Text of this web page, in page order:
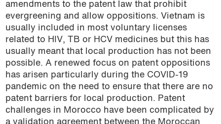
amendments to the patent law that prohibit
evergreening and allow oppositions. Vietnam is
usually included in most voluntary licenses
related to HIV, TB or HCV medicines but this has
usually meant that local production has not been
possible. A renewed focus on patent oppositions
has arisen particularly during the COVID-19
pandemic on the need to ensure that there are no
patent barriers for local production. Patent
challenges in Morocco have been complicated by
a validation agreement between the Moroccan